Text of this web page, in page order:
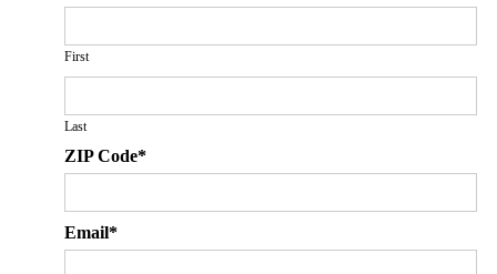
First
Last
ZIP Code*
Email*